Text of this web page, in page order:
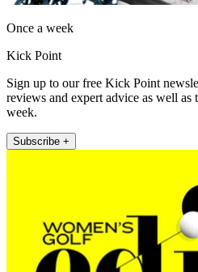
Once a week
Kick Point
Sign up to our free Kick Point
reviews and expert advice as well as
week.
Subscribe +